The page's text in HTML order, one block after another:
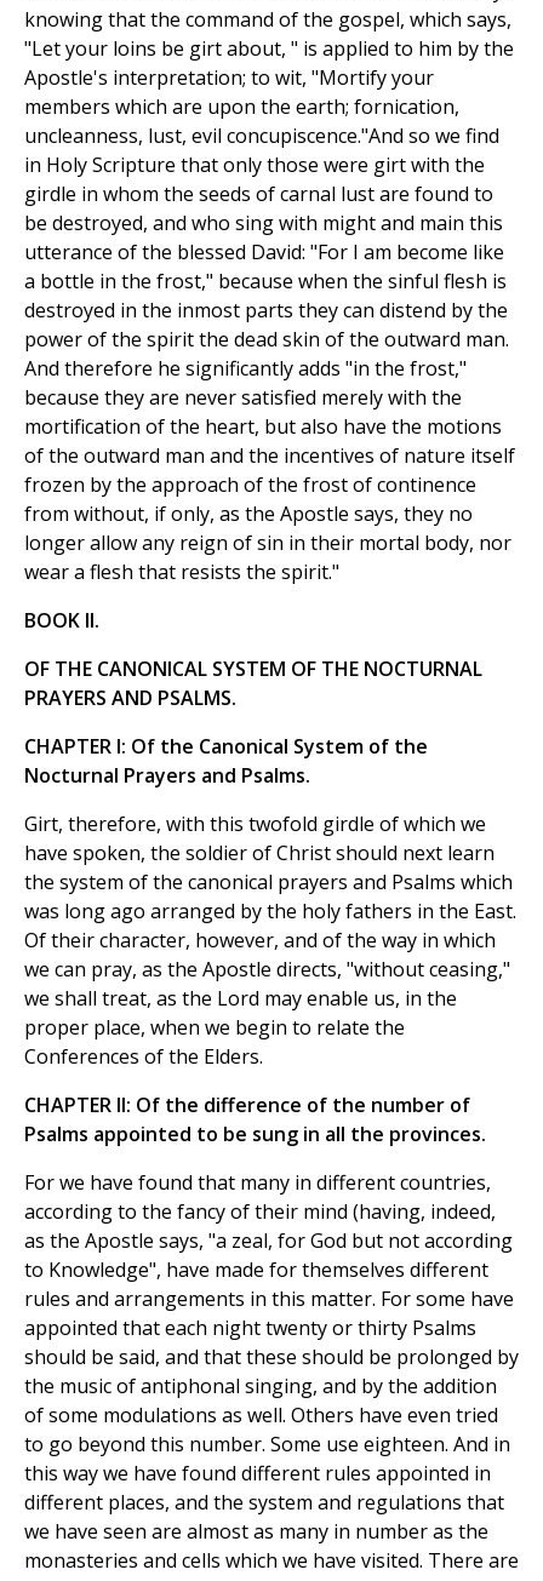
knowing that the command of the gospel, which says,
"Let your loins be girt about, " is applied to him by the
Apostle's interpretation; to wit, "Mortify your
members which are upon the earth; fornication,
uncleanness, lust, evil concupiscence."And so we find
in Holy Scripture that only those were girt with the
girdle in whom the seeds of carnal lust are found to
be destroyed, and who sing with might and main this
utterance of the blessed David: "For I am become like
a bottle in the frost," because when the sinful flesh is
destroyed in the inmost parts they can distend by the
power of the spirit the dead skin of the outward man.
And therefore he significantly adds "in the frost,"
because they are never satisfied merely with the
mortification of the heart, but also have the motions
of the outward man and the incentives of nature itself
frozen by the approach of the frost of continence
from without, if only, as the Apostle says, they no
longer allow any reign of sin in their mortal body, nor
wear a flesh that resists the spirit."
BOOK II.
OF THE CANONICAL SYSTEM OF THE NOCTURNAL
PRAYERS AND PSALMS.
CHAPTER I: Of the Canonical System of the
Nocturnal Prayers and Psalms.
Girt, therefore, with this twofold girdle of which we
have spoken, the soldier of Christ should next learn
the system of the canonical prayers and Psalms which
was long ago arranged by the holy fathers in the East.
Of their character, however, and of the way in which
we can pray, as the Apostle directs, "without ceasing,"
we shall treat, as the Lord may enable us, in the
proper place, when we begin to relate the
Conferences of the Elders.
CHAPTER II: Of the difference of the number of
Psalms appointed to be sung in all the provinces.
For we have found that many in different countries,
according to the fancy of their mind (having, indeed,
as the Apostle says, "a zeal, for God but not according
to Knowledge", have made for themselves different
rules and arrangements in this matter. For some have
appointed that each night twenty or thirty Psalms
should be said, and that these should be prolonged by
the music of antiphonal singing, and by the addition
of some modulations as well. Others have even tried
to go beyond this number. Some use eighteen. And in
this way we have found different rules appointed in
different places, and the system and regulations that
we have seen are almost as many in number as the
monasteries and cells which we have visited. There are